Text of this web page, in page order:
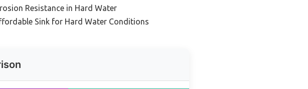
Resistance in Hard Water
Sink for Hard Water Conditions